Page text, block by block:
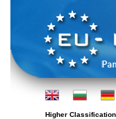
Higher